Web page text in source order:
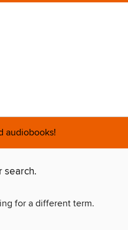
audiobooks!
search.
for a different term.